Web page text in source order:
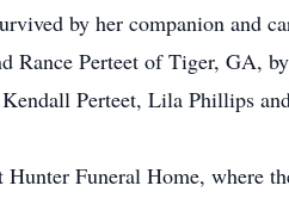
by her companion and
Rance Perteet of Tiger, GA,
Perteet, Lila Phillips
Hunter Funeral Home, where